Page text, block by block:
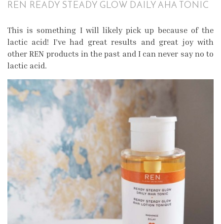
REN READY STEADY GLOW DAILY AHA TONIC
This is something I will likely pick up because of the
lactic acid! I’ve had great results and great joy with
other REN products in the past and I can never say no to
lactic acid.